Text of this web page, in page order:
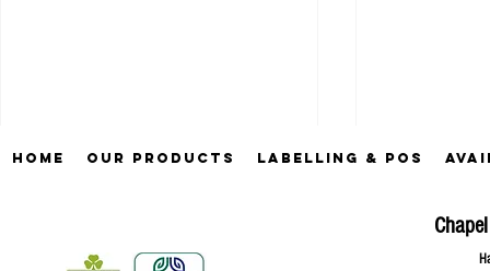
Home Our Products Labelling & POS